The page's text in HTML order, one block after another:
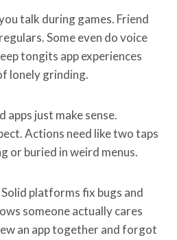
talk during games. Friend
Some even do voice
tongits app experiences
lonely grinding.
apps just make sense.
Actions need like two taps
or buried in weird menus.
Solid platforms fix bugs and
someone actually cares
an app together and forgot